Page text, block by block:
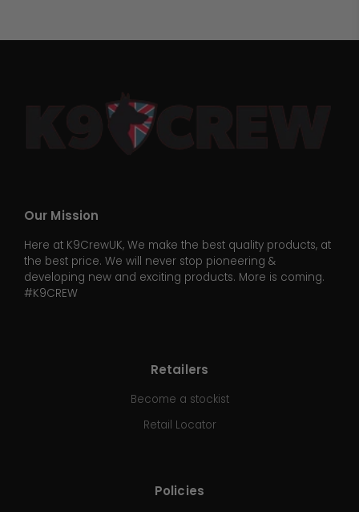
Our Mission
Here at K9CrewUK, We make the best quality products, at
the best price. We will never stop pioneering &
developing new and exciting products. More is coming.
#K9CREW
Retailers
Become a stockist
Retail Locator
Policies